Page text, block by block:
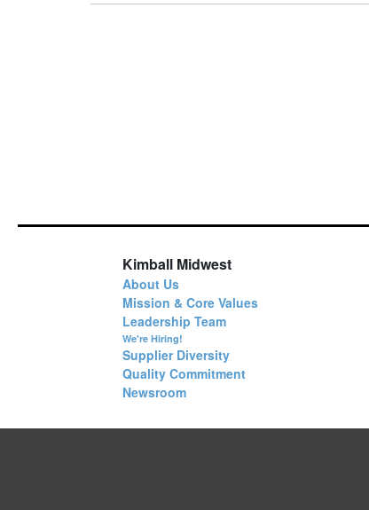
Kimball Midwest
About Us
Mission & Core Values
Leadership Team
We're Hiring!
Supplier Diversity
Quality Commitment
Newsroom